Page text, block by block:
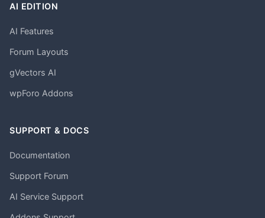
AI EDITION
AI Features
Forum Layouts
gVectors AI
wpForo Addons
SUPPORT & DOCS
Documentation
Support Forum
AI Service Support